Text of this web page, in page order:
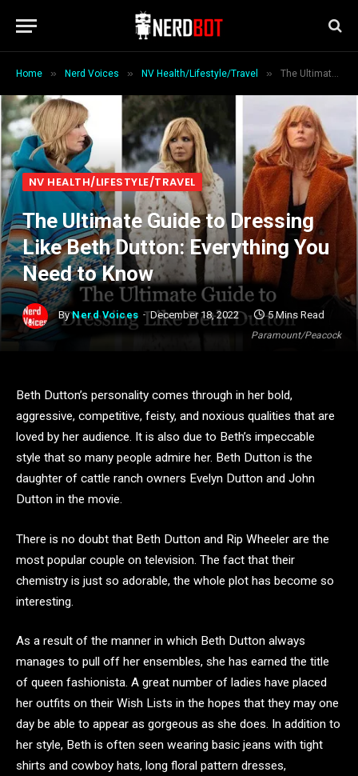
Home » Nerd Voices » NV Health/Lifestyle/Travel » The Ultimate Guide to Dressing Like Beth Dutton: Everything You Need to Know
Paramount/Peacock
NV HEALTH/LIFESTYLE/TRAVEL
The Ultimate Guide to Dressing
Like Beth Dutton: Everything You
Need to Know
By Nerd Voices December 18, 2022 5 Mins Read
Beth Dutton’s personality comes through in her bold,
aggressive, competitive, feisty, and noxious qualities that are
loved by her audience. It is also due to Beth’s impeccable
style that so many people admire her. Beth Dutton is the
daughter of cattle ranch owners Evelyn Dutton and John
Dutton in the movie.
There is no doubt that Beth Dutton and Rip Wheeler are the
most popular couple on television. The fact that their
chemistry is just so adorable, the whole plot has become so
interesting.
As a result of the manner in which Beth Dutton always
manages to pull off her ensembles, she has earned the title
of queen fashionista. A great number of ladies have placed
her outfits on their Wish Lists in the hopes that they may one
day be able to appear as gorgeous as she does. In addition to
her style, Beth is often seen wearing basic jeans with tight
shirts and cowboy hats, long floral pattern dresses,